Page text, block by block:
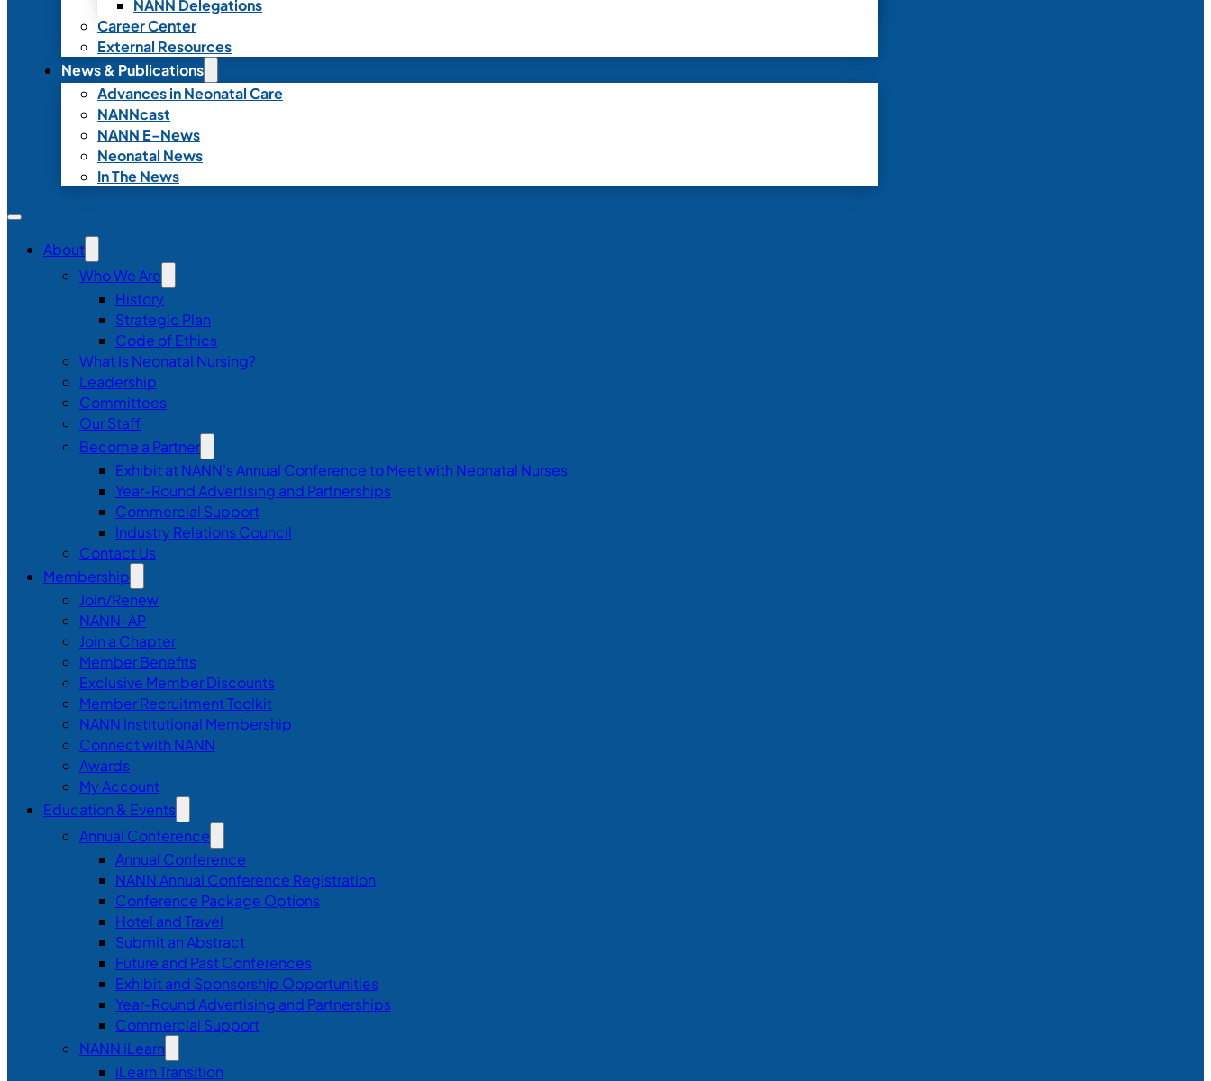
NANN Delegations
Career Center
External Resources
News & Publications
Advances in Neonatal Care
NANNcast
NANN E-News
Neonatal News
In The News
About
Who We Are
History
Strategic Plan
Code of Ethics
What Is Neonatal Nursing?
Leadership
Committees
Our Staff
Become a Partner
Exhibit at NANN’s Annual Conference to Meet with Neonatal Nurses
Year-Round Advertising and Partnerships
Commercial Support
Industry Relations Council
Contact Us
Membership
Join/Renew
NANN-AP
Join a Chapter
Member Benefits
Exclusive Member Discounts
Member Recruitment Toolkit
NANN Institutional Membership
Connect with NANN
Awards
My Account
Education & Events
Annual Conference
Annual Conference
NANN Annual Conference Registration
Conference Package Options
Hotel and Travel
Submit an Abstract
Future and Past Conferences
Exhibit and Sponsorship Opportunities
Year-Round Advertising and Partnerships
Commercial Support
NANN iLearn
iLearn Transition